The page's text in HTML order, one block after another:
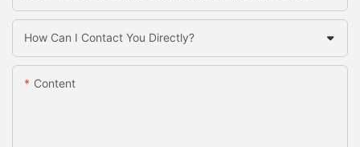
How Can I Contact You Directly?
Content